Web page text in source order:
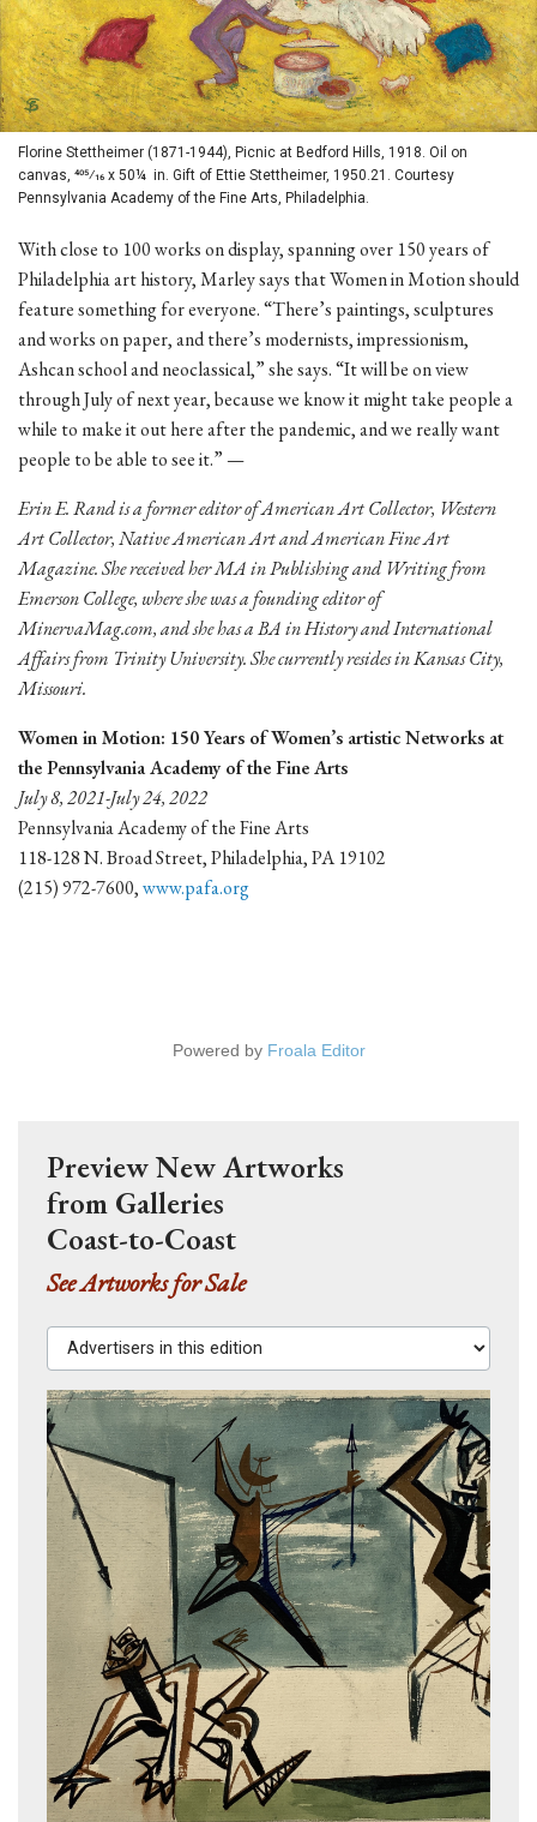
Florine Stettheimer (1871-1944), Picnic at Bedford Hills, 1918. Oil on
canvas, 405⁄16 x 50¼ in. Gift of Ettie Stettheimer, 1950.21. Courtesy
Pennsylvania Academy of the Fine Arts, Philadelphia.
With close to 100 works on display, spanning over 150 years of
Philadelphia art history, Marley says that Women in Motion should
feature something for everyone. “There’s paintings, sculptures
and works on paper, and there’s modernists, impressionism,
Ashcan school and neoclassical,” she says. “It will be on view
through July of next year, because we know it might take people a
while to make it out here after the pandemic, and we really want
people to be able to see it.” —
Erin E. Rand is a former editor of American Art Collector, Western
Art Collector, Native American Art and American Fine Art
Magazine. She received her MA in Publishing and Writing from
Emerson College, where she was a founding editor of
MinervaMag.com, and she has a BA in History and International
Affairs from Trinity University. She currently resides in Kansas City,
Missouri.
Women in Motion: 150 Years of Women’s artistic Networks at
the Pennsylvania Academy of the Fine Arts
July 8, 2021-July 24, 2022
Pennsylvania Academy of the Fine Arts
118-128 N. Broad Street, Philadelphia, PA 19102
(215) 972-7600,www.pafa.org
Powered by Froala Editor
Preview New Artworks
from Galleries
Coast-to-Coast
See Artworks for Sale
Advertisers in this edition